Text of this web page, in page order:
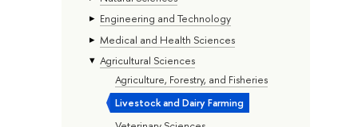
Engineering and Technology
Medical and Health Sciences
Agricultural Sciences
Agriculture, Forestry, and Fisheries
Livestock and Dairy Farming